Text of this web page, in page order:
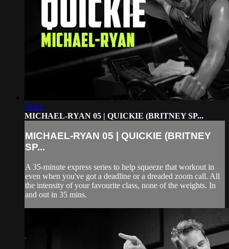
39:01
MICHAEL-RYAN 05 | QUICKIE (BRITNEY SP...
MICHAEL-RYAN 05 | QUICKIE (BRITNEY
SP...
A 35-minute express series to help squeeze that workout in
even when you've got a deadline or a dreaded zoom call. All
the intensity of your favourite class, none of the weights. In
and out in 35 mins.